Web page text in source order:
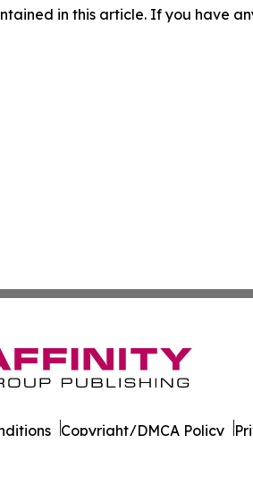
in this article. If you have
Copyright/DMCA Policy